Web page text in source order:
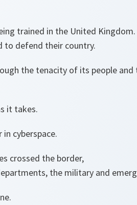
trained in the United Kingdom.
to defend their country.
the tenacity of its people
it takes.
cyberspace.
crossed the border,
the military and